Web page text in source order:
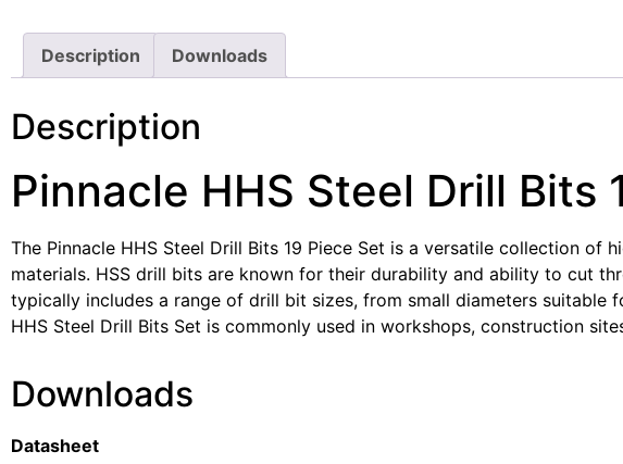
Description Downloads
Description
Pinnacle HHS Steel Drill Bits
The Pinnacle HHS Steel Drill Bits 19 Piece Set is a versatile collection
materials. HSS drill bits are known for their durability and ability to cut
typically includes a range of drill bit sizes, from small diameters
HHS Steel Drill Bits Set is commonly used in workshops, construction
Downloads
Datasheet